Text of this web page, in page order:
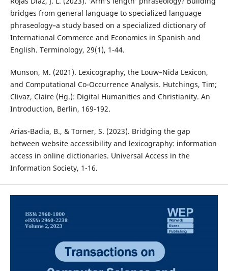
bridges from general language to specialized language
phraseology–a study based on a specialized dictionary of
International Commerce and Economics in Spanish and
English. Terminology, 29(1), 1-44.
Munson, M. (2021). Lexicography, the Louw–Nida Lexicon,
and Computational Co-Occurrence Analysis. Hutchings, Tim;
Clivaz, Claire (Hg.): Digital Humanities and Christianity. An
Introduction, Berlin, 169-192.
Arias-Badia, B., & Torner, S. (2023). Bridging the gap
between website accessibility and lexicography: information
access in online dictionaries. Universal Access in the
Information Society, 1-16.